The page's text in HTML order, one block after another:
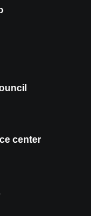
center